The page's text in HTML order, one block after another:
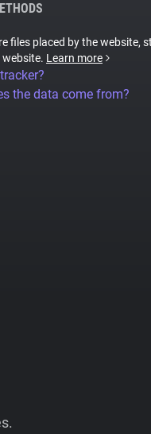
files placed by the website,
Learn more
the data come from?